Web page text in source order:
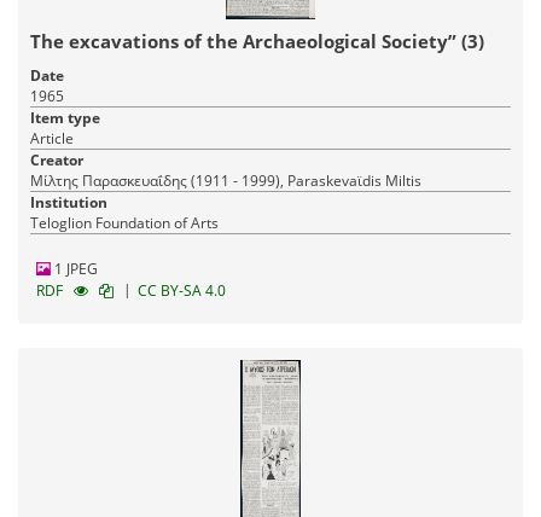
The excavations of the Archaeological Society” (3)
Date
1965
Item type
Article
Creator
Μίλτης Παρασκευαΐδης (1911 - 1999), Paraskevaϊdis Miltis
Institution
Teloglion Foundation of Arts
1 JPEG
RDF
| CC BY-SA 4.0